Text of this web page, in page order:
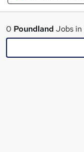
What
0 Poundland Jobs in